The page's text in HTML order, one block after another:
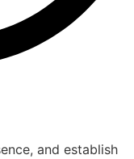
and establish